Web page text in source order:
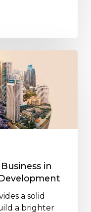
in
a solid
a brighter